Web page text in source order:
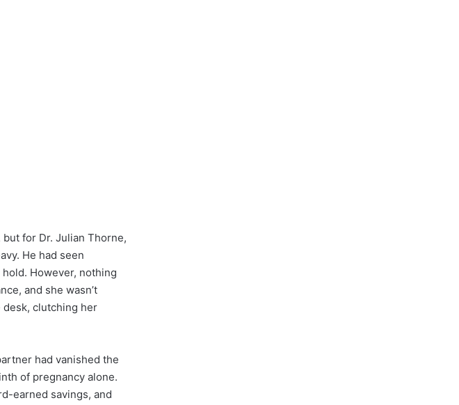
for Dr. Julian Thorne,
He had seen
However, nothing
and she wasn’t
desk, clutching her
had vanished the
of pregnancy alone.
earned savings, and